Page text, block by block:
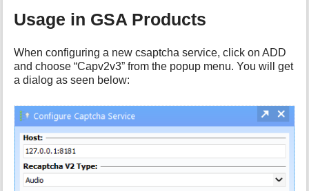
Usage in GSA Products
When configuring a new csaptcha service, click on ADD
and choose “Capv2v3” from the popup menu. You will get
a dialog as seen below: